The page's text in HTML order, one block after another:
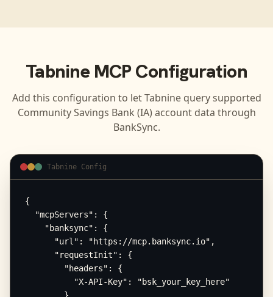
TabnineMCP Configuration
Add this configuration to letTabninequery supported
Community Savings Bank (IA) account data through
BankSync.
Tabnine Config
{
  "mcpServers": {
    "banksync": {
      "url": "https://mcp.banksync.io",
      "requestInit": {
        "headers": {
          "X-API-Key": "bsk_your_key_here"
        }